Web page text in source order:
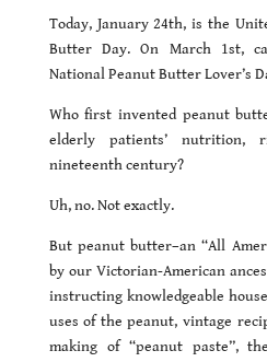
Today, January 24th, is the
Butter Day. On March 1st,
National Peanut Butter Lover’s
Who first invented peanut
elderly patients’ nutrition,
nineteenth century?
Uh, no. Not exactly.
But peanut butter–an “All
by our Victorian-American
instructing knowledgeable
uses of the peanut, vintage
making of “peanut paste”,